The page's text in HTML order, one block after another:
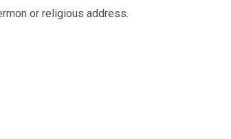
or religious address.